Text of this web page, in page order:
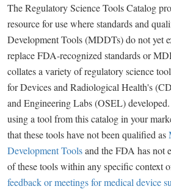
The Regulatory Science Tools Catalog
resource for use where standards and
Development Tools (MDDTs) do not yet
replace FDA-recognized standards or
collates a variety of regulatory science
for Devices and Radiological Health's
and Engineering Labs (OSEL)
using a tool from this catalog in your
that these tools have not been qualified as
Development Toolsand the FDA has not
of these tools within any specific context
feedback or meetings for medical device